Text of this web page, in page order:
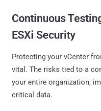
Continuous
ESXi Security
Protecting your vCenter
vital. The risks tied to a
your entire organization,
critical data.